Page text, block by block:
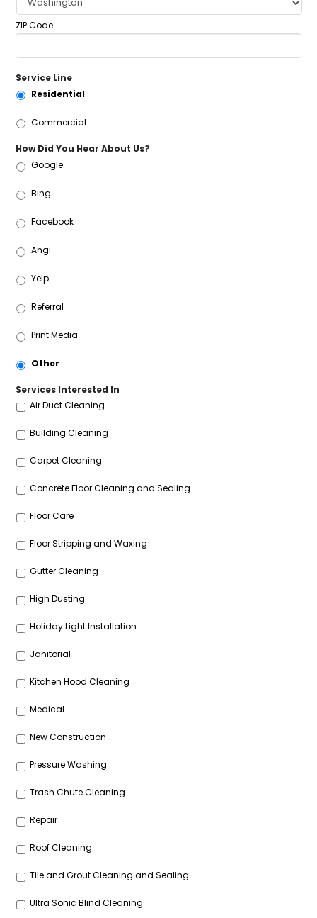
ZIP Code
Service Line
Residential
Commercial
How Did You Hear About Us?
Google
Bing
Facebook
Angi
Yelp
Referral
Print Media
Other
Services Interested In
Air Duct Cleaning
Building Cleaning
Carpet Cleaning
Concrete Floor Cleaning and Sealing
Floor Care
Floor Stripping and Waxing
Gutter Cleaning
High Dusting
Holiday Light Installation
Janitorial
Kitchen Hood Cleaning
Medical
New Construction
Pressure Washing
Trash Chute Cleaning
Repair
Roof Cleaning
Tile and Grout Cleaning and Sealing
Ultra Sonic Blind Cleaning